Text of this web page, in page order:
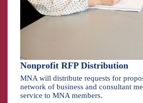
Nonprofit RFP Distribution
MNA will distribute requests for
network of business and consultant
service to MNA members.